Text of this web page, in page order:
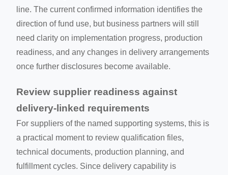
line. The current confirmed information identifies the
direction of fund use, but business partners will still
need clarity on implementation progress, production
readiness, and any changes in delivery arrangements
once further disclosures become available.
Review supplier readiness against
delivery-linked requirements
For suppliers of the named supporting systems, this is
a practical moment to review qualification files,
technical documents, production planning, and
fulfillment cycles. Since delivery capability is